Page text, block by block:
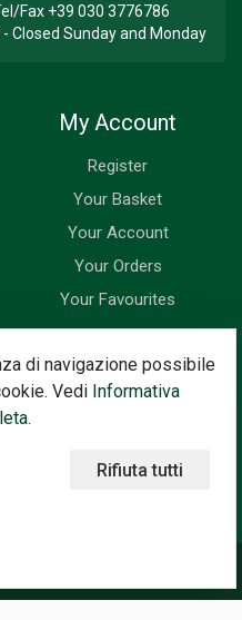
di navigazione possibile
Vedi Informativa
Rifiuta tutti
Fax +39 030 3776786
Closed Sunday and Monday
My Account
Register
Your Basket
Your Account
Your Orders
Your Favourites
subscribe to our newsletter
and special offers.
Subscribe